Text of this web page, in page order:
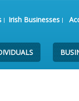
Irish Businesses